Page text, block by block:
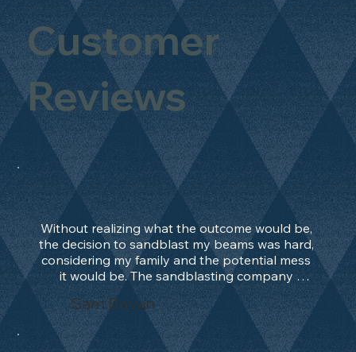
Customer
Reviews
Without realizing what the outcome would be,
the decision to sandblast my beams was hard,
considering my family and the potential mess
it would be. The sandblasting company
manage to convince me, and after 2 days only,
the work was done and outstanding. What an
absolute treat. Beams should be in their
natural state and not painted!!!! They worked
Sam Bevan